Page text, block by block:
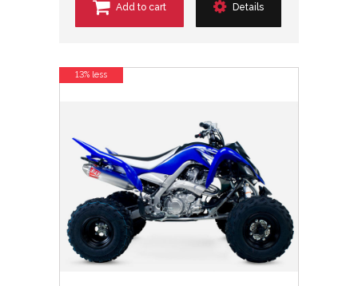
Add to cart Details
13% less